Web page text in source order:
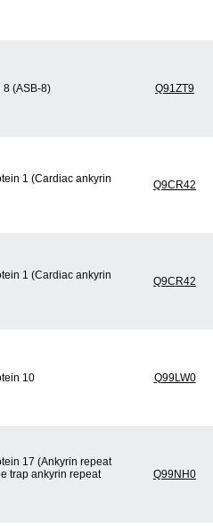
8 (ASB-8) Q91ZT9
1 (Cardiac ankyrin
Q9CR42
1 (Cardiac ankyrin
Q9CR42
10 Q99LW0
17 (Ankyrin repeat
trap ankyrin repeat
Q99NH0